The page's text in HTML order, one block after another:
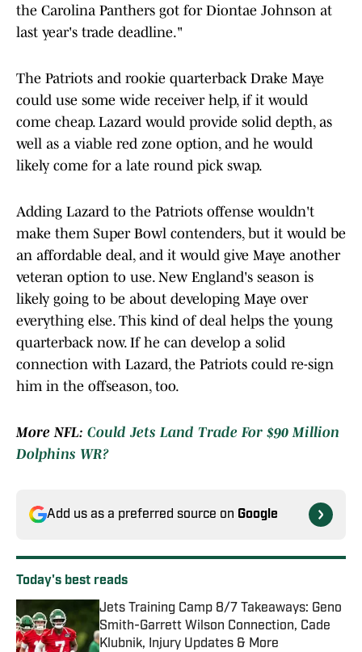
the Carolina Panthers got for Diontae Johnson at
last year's trade deadline."
The Patriots and rookie quarterback Drake Maye
could use some wide receiver help, if it would
come cheap. Lazard would provide solid depth, as
well as a viable red zone option, and he would
likely come for a late round pick swap.
Adding Lazard to the Patriots offense wouldn't
make them Super Bowl contenders, but it would be
an affordable deal, and it would give Maye another
veteran option to use. New England's season is
likely going to be about developing Maye over
everything else. This kind of deal helps the young
quarterback now. If he can develop a solid
connection with Lazard, the Patriots could re-sign
him in the offseason, too.
More NFL: Could Jets Land Trade For $90 Million
Dolphins WR?
Add us as a preferred source on Google
Today's best reads
Jets Training Camp 8/7 Takeaways: Geno
Smith-Garrett Wilson Connection, Cade
Klubnik, Injury Updates & More